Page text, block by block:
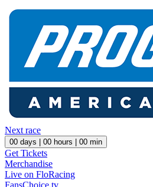
Next race
00 days | 00 hours | 00 min
Get Tickets
Merchandise
Live on FloRacing
FansChoice.tv